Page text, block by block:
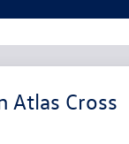
Atlas Cross